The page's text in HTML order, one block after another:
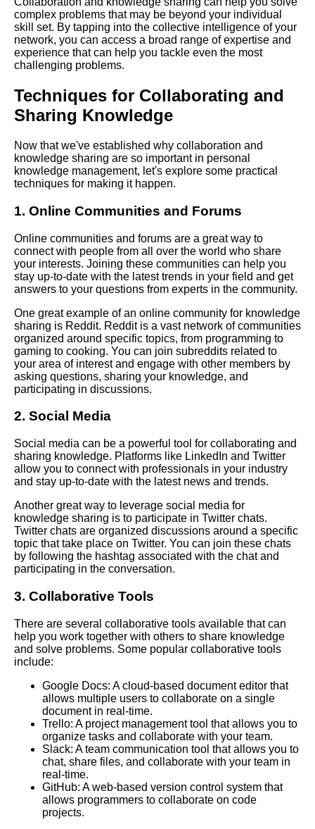
Learning
The benefits of personal
knowledge management for
individuals and organizations
Top 10 Personal Knowledge
Management Techniques for
Best Personal Knowledge
Management Books to Read
Knowledge Management
The Role of Personal
Knowledge Management in
Case studies of successful
personal knowledge
management practices in
different industries and
professions
learning and knowledge
acquisition
information overload and
avoiding burnout
The role of collaboration and
knowledge sharing in personal
Tips for effective notetaking
and information organization
Knowledge Management in
Todays Digital Age
Personal Knowledge
Management Habits to Adopt
for Better Organization
How to Organize Your
Personal Knowledge
Effectively
complex problems that may be beyond your individual
skill set. By tapping into the collective intelligence of your
network, you can access a broad range of expertise and
experience that can help you tackle even the most
challenging problems.
Techniques for Collaborating and
Sharing Knowledge
Now that we've established why collaboration and
knowledge sharing are so important in personal
knowledge management, let's explore some practical
techniques for making it happen.
1. Online Communities and Forums
Online communities and forums are a great way to
connect with people from all over the world who share
your interests. Joining these communities can help you
stay up-to-date with the latest trends in your field and get
answers to your questions from experts in the community.
One great example of an online community for knowledge
sharing is Reddit. Reddit is a vast network of communities
organized around specific topics, from programming to
gaming to cooking. You can join subreddits related to
your area of interest and engage with other members by
asking questions, sharing your knowledge, and
participating in discussions.
2. Social Media
Social media can be a powerful tool for collaborating and
sharing knowledge. Platforms like LinkedIn and Twitter
allow you to connect with professionals in your industry
and stay up-to-date with the latest news and trends.
Another great way to leverage social media for
knowledge sharing is to participate in Twitter chats.
Twitter chats are organized discussions around a specific
topic that take place on Twitter. You can join these chats
by following the hashtag associated with the chat and
participating in the conversation.
3. Collaborative Tools
There are several collaborative tools available that can
help you work together with others to share knowledge
and solve problems. Some popular collaborative tools
include:
Google Docs: A cloud-based document editor that
allows multiple users to collaborate on a single
document in real-time.
Trello: A project management tool that allows you to
organize tasks and collaborate with your team.
Slack: A team communication tool that allows you to
chat, share files, and collaborate with your team in
real-time.
GitHub: A web-based version control system that
allows programmers to collaborate on code
projects.